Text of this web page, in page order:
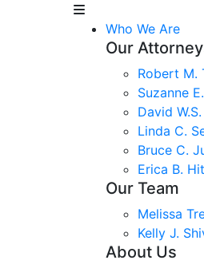
Who We Are
Our
Robert M.
Suzanne
David
Linda C.
Bruce C.
Erica B.
Our Team
Melissa
Kelly J.
About Us